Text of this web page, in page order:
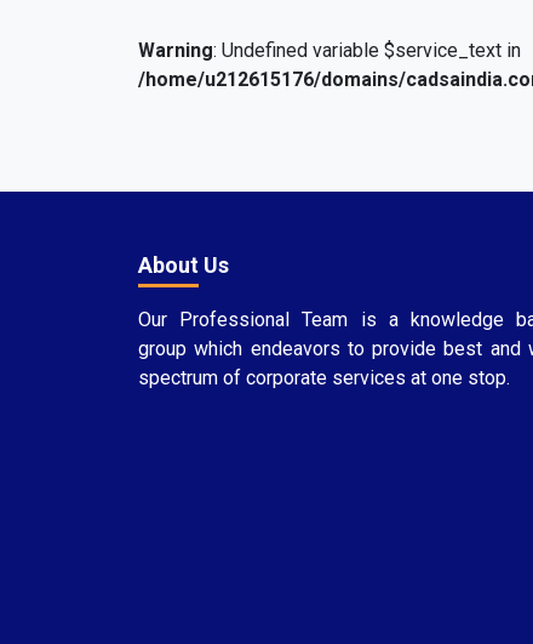
Warning: Undefined variable $service_text in
/home/u212615176/domains/
About Us
Our Professional Team is a knowledge
group which endeavors to provide best and
spectrum of corporate services at one stop.